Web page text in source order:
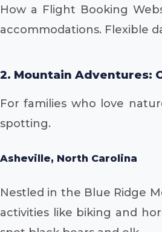
How a Flight Booking
accommodations. Flexible
2. Mountain Adventures:
For families who love
spotting.
Asheville, North Carolina
Nestled in the Blue Ridge
activities like biking and